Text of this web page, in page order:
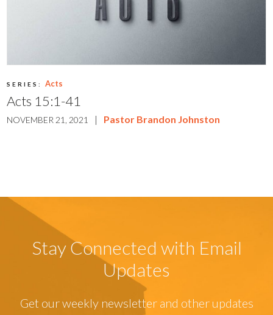
SERIES: Acts
Acts 15:1-41
NOVEMBER 21, 2021 | Pastor Brandon Johnston
Stay Connected with Email
Updates
Get our weekly newsletter and other updates